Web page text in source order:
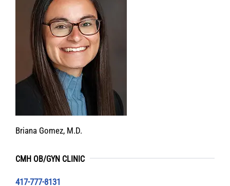
Briana Gomez, M.D.
CMH OB/GYN CLINIC
417-777-8131